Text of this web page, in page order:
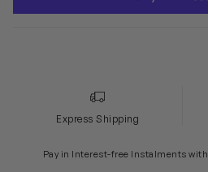
Express Shipping
Pay in Interest-free Instalments with